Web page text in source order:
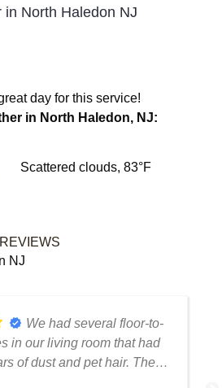
in North Haledon NJ
day for this service!
in North Haledon, NJ:
Scattered clouds, 83°F
REVIEWS
NJ
We had several floor-to-
in our living room that had
of dust and pet hair. The
was professional, careful